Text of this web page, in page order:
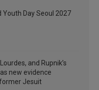
Youth Day Seoul 2027
and Rupnik’s
new evidence
Jesuit